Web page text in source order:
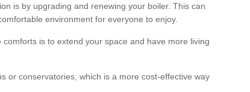
is by upgrading and renewing your boiler. This can
environment for everyone to enjoy.
is to extend your space and have more living
or conservatories, which is a more cost-effective way